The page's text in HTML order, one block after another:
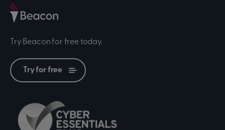
Try Beacon for free today.
Try for free